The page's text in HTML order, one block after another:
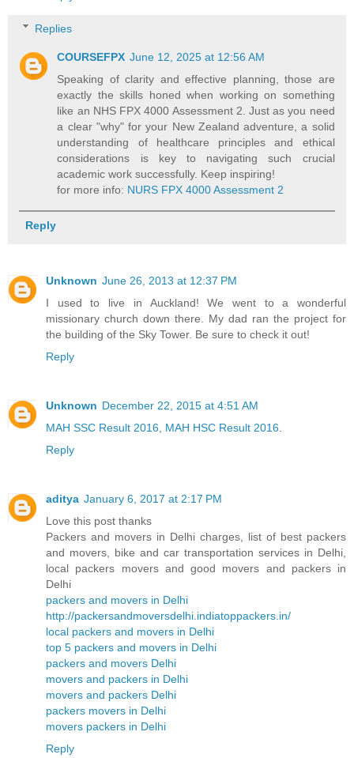
Replies
COURSEFPX June 12, 2025 at 12:56 AM
Speaking of clarity and effective planning, those are
exactly the skills honed when working on something
like an NHS FPX 4000 Assessment 2. Just as you need
a clear "why" for your New Zealand adventure, a solid
understanding of healthcare principles and ethical
considerations is key to navigating such crucial
academic work successfully. Keep inspiring!
for more info: NURS FPX 4000 Assessment 2
Reply
Unknown June 26, 2013 at 12:37 PM
I used to live in Auckland! We went to a wonderful
missionary church down there. My dad ran the project for
the building of the Sky Tower. Be sure to check it out!
Reply
Unknown December 22, 2015 at 4:51 AM
MAH SSC Result 2016
MAH HSC Result 2016
Reply
aditya January 6, 2017 at 2:17 PM
Love this post thanks
Packers and movers in Delhi charges, list of best packers
and movers, bike and car transportation services in Delhi,
local packers movers and good movers and packers in
Delhi
packers and movers in Delhi
http://packersandmoversdelhi.indiatoppackers.in/
local packers and movers in Delhi
top 5 packers and movers in Delhi
packers and movers Delhi
movers and packers in Delhi
movers and packers Delhi
packers movers in Delhi
movers packers in Delhi
Reply